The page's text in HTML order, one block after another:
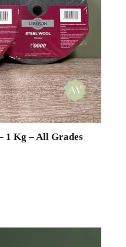
1 Kg – All Grades